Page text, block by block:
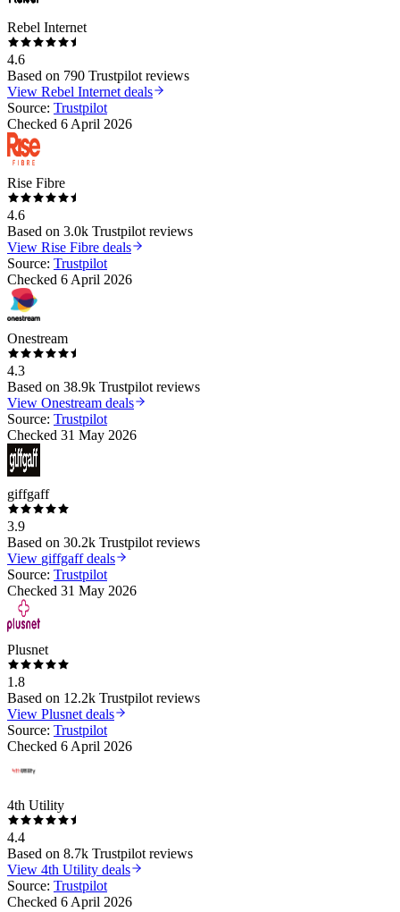
Rebel Internet
4.6
Based on 790 Trustpilot reviews
View Rebel Internet deals
Source: Trustpilot
Checked 6 April 2026
Rise Fibre
4.6
Based on 3.0k Trustpilot reviews
View Rise Fibre deals
Source: Trustpilot
Checked 6 April 2026
Onestream
4.3
Based on 38.9k Trustpilot reviews
View Onestream deals
Source: Trustpilot
Checked 31 May 2026
giffgaff
3.9
Based on 30.2k Trustpilot reviews
View giffgaffdeals
Source: Trustpilot
Checked 31 May 2026
Plusnet
1.8
Based on 12.2k Trustpilot reviews
View Plusnet deals
Source: Trustpilot
Checked 6 April 2026
4th Utility
4.4
Based on 8.7k Trustpilot reviews
View 4th Utility deals
Source: Trustpilot
Checked 6 April 2026